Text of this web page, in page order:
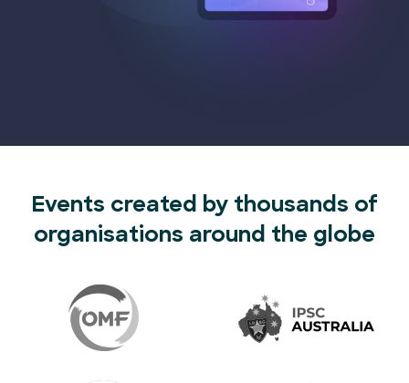
Events created by thousands of
organisations around the globe